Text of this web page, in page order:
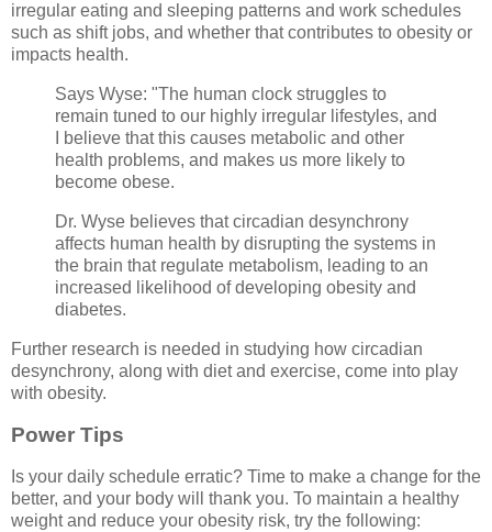
irregular eating and sleeping patterns and work schedules
such as shift jobs, and whether that contributes to obesity or
impacts health.
Says Wyse: "The human clock struggles to
remain tuned to our highly irregular lifestyles, and
I believe that this causes metabolic and other
health problems, and makes us more likely to
become obese.
Dr. Wyse believes that circadian desynchrony
affects human health by disrupting the systems in
the brain that regulate metabolism, leading to an
increased likelihood of developing obesity and
diabetes.
Further research is needed in studying how circadian
desynchrony, along with diet and exercise, come into play
with obesity.
Power Tips
Is your daily schedule erratic? Time to make a change for the
better, and your body will thank you. To maintain a healthy
weight and reduce your obesity risk, try the following: